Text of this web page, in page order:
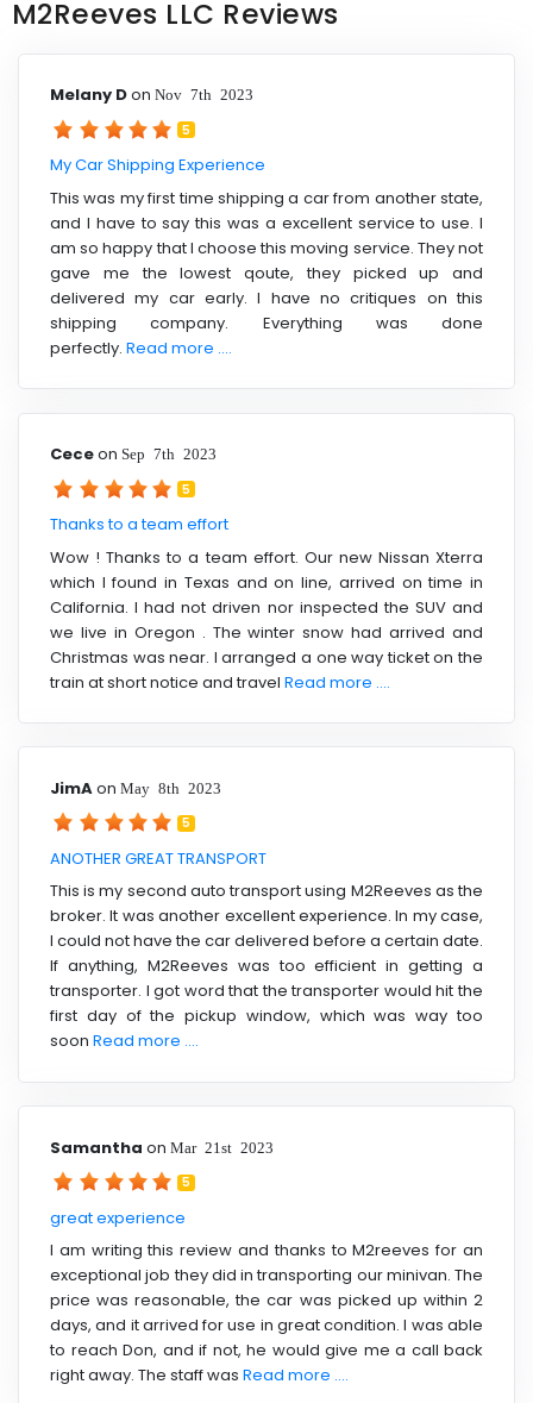
M2Reeves LLC Reviews
Melany Don Nov 7th 2023
5
My Car Shipping Experience
This was my first time shipping a car from another state,
and I have to say this was a excellent service to use. I
am so happy that I choose this moving service. They not
gave me the lowest qoute, they picked up and
delivered my car early. I have no critiques on this
shipping company. Everything was done
perfectly. Read more ....
Ceceon Sep 7th 2023
5
Thanks to a team effort
Wow ! Thanks to a team effort. Our new Nissan Xterra
which I found in Texas and on line, arrived on time in
California. I had not driven nor inspected the SUV and
we live in Oregon . The winter snow had arrived and
Christmas was near. I arranged a one way ticket on the
train at short notice and travel Read more ....
JimAon May 8th 2023
5
ANOTHER GREAT TRANSPORT
This is my second auto transport using M2Reeves as the
broker. It was another excellent experience. In my case,
I could not have the car delivered before a certain date.
If anything, M2Reeves was too efficient in getting a
transporter. I got word that the transporter would hit the
first day of the pickup window, which was way too
soon Read more ....
Samantha on Mar 21st 2023
5
great experience
I am writing this review and thanks to M2reeves for an
exceptional job they did in transporting our minivan. The
price was reasonable, the car was picked up within 2
days, and it arrived for use in great condition. I was able
to reach Don, and if not, he would give me a call back
right away. The staff was Read more ....